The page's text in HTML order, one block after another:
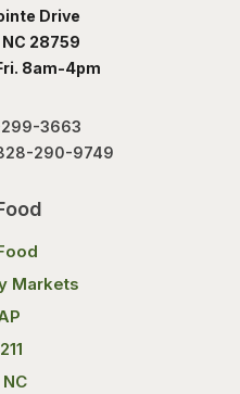
Drive
28759
8am-4pm
3663
290-9749
Markets